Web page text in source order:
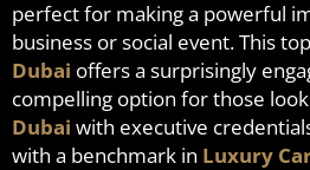
perfect for making a powerful
business or social event. This
Dubai offers a surprisingly
compelling option for those
Dubai with executive
with a benchmark in Luxury